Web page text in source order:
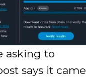
asking to
says it came